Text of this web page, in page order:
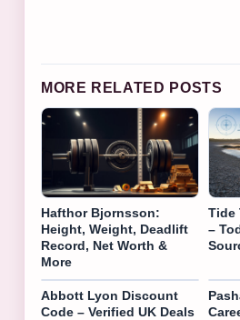
MORE RELATED POSTS
Hafthor Bjornsson:
Height, Weight, Deadlift
Record, Net Worth &
More
Tide
–
Abbott Lyon Discount
Code – Verified UK Deals